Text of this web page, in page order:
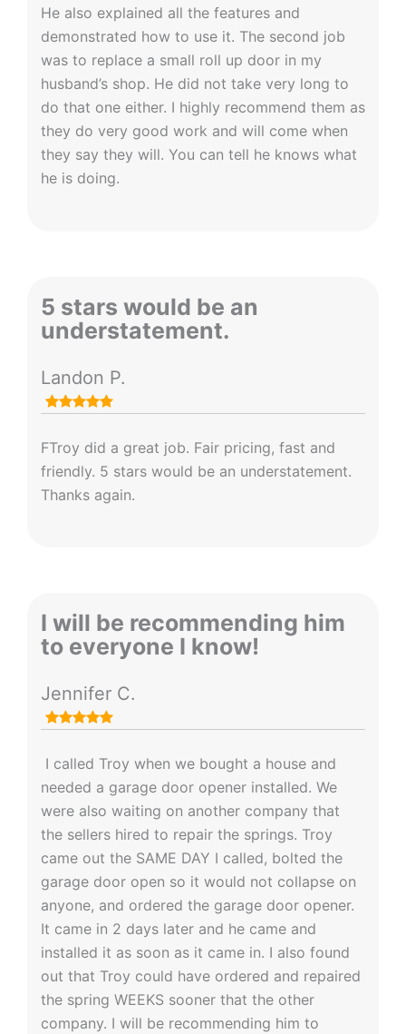
He also explained all the features and
demonstrated how to use it. The second job
was to replace a small roll up door in my
husband’s shop. He did not take very long to
do that one either. I highly recommend them as
they do very good work and will come when
they say they will. You can tell he knows what
he is doing.
5 stars would be an
understatement.
Landon P.
FTroy did a great job. Fair pricing, fast and
friendly. 5 stars would be an understatement.
Thanks again.
I will be recommending him
to everyone I know!
Jennifer C.
I called Troy when we bought a house and
needed a garage door opener installed. We
were also waiting on another company that
the sellers hired to repair the springs. Troy
came out the SAME DAY I called, bolted the
garage door open so it would not collapse on
anyone, and ordered the garage door opener.
It came in 2 days later and he came and
installed it as soon as it came in. I also found
out that Troy could have ordered and repaired
the spring WEEKS sooner that the other
company. I will be recommending him to